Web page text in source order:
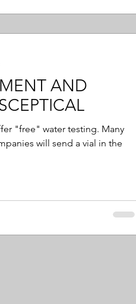
AND
"free" water testing. Many
will send a vial in the